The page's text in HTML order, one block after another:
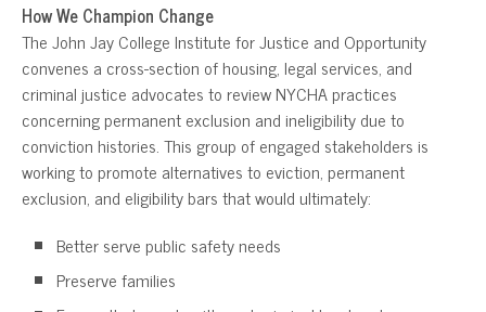
How We Champion Change
The John Jay College Institute for Justice and Opportunity
convenes a cross-section of housing, legal services, and
criminal justice advocates to review NYCHA practices
concerning permanent exclusion and ineligibility due to
conviction histories. This group of engaged stakeholders is
working to promote alternatives to eviction, permanent
exclusion, and eligibility bars that would ultimately:
Better serve public safety needs
Preserve families